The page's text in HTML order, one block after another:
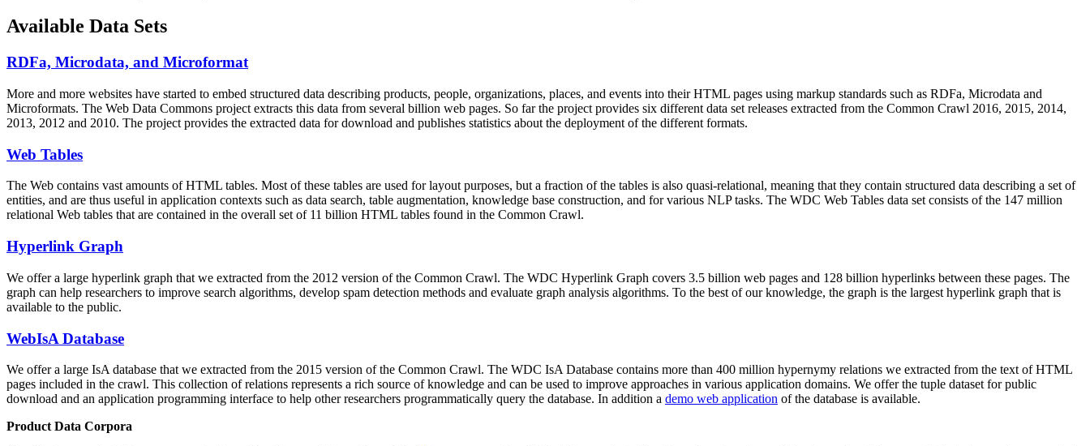
Available Data Sets
RDFa, Microdata, and Microformat
More and more websites have started to embed structured data describing products, people, organizations, places, and events into their HTML pages using markup standards such as RDFa, Microdata and
Microformats. The Web Data Commons project extracts this data from several billion web pages. So far the project provides six different data set releases extracted from the Common Crawl 2016, 2015, 2014,
2013, 2012 and 2010. The project provides the extracted data for download and publishes statistics about the deployment of the different formats.
Web Tables
The Web contains vast amounts ofHTML tables. Most of these tables are used for layout purposes, but a fraction of the tables is also quasi-relational, meaning that they contain structured data describing a set of
entities, and are thus useful in application contexts such as data search, table augmentation, knowledge base construction, and for various NLP tasks. The WDC Web Tables data set consists of the 147 million
relational Web tables that are contained in the overall set of 11 billion HTML tables found in the Common Crawl.
Hyperlink Graph
We offer a large hyperlink graph that we extracted from the 2012 version of the Common Crawl. The WDC Hyperlink Graph covers 3.5 billion web pages and 128 billion hyperlinks between these pages. The
graph can help researchers to improve search algorithms, develop spam detection methods and evaluate graph analysis algorithms. To the best of our knowledge, the graph is the largest hyperlink graph that is
available to the public.
WebIsA Database
We offer a large IsA database that we extracted from the 2015 version of the Common Crawl. The WDC IsA Database contains more than 400 million hypernymy relations we extracted from the text of HTML
pages included in the crawl. This collection of relations represents a rich source of knowledge and can be used to improve approaches in various application domains. We offer the tuple dataset for public
download and an application programming interface to help other researchers programmatically query the database. In addition a demo web application of the database is available.
Product Data Corpora